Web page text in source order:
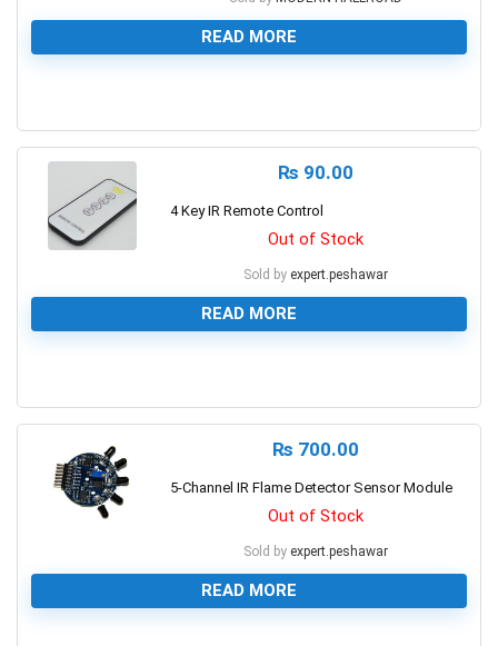
READ MORE
₨ 90.00
4 Key IR Remote Control
Out of Stock
Sold by expert.peshawar
READ MORE
₨ 700.00
5-Channel IR Flame Detector Sensor Module
Out of Stock
Sold by expert.peshawar
READ MORE